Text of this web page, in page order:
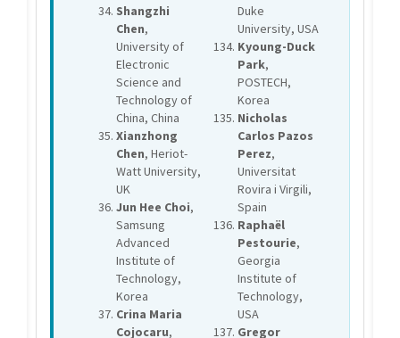
Shangzhi
Chen,
University of
Electronic
Science and
Technology of
China, China
Xianzhong
Chen, Heriot-
Watt University,
UK
Jun Hee Choi,
Samsung
Advanced
Institute of
Technology,
Korea
Crina Maria
Cojocaru,
Duke
University, USA
Kyoung-Duck
Park,
POSTECH,
Korea
Nicholas
Carlos Pazos
Perez,
Universitat
Rovira i Virgili,
Spain
Raphaël
Pestourie,
Georgia
Institute of
Technology,
USA
Gregor